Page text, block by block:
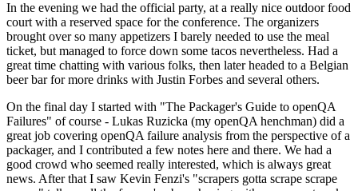
In the evening we had the official party, at a really nice outdoor food
court with a reserved space for the conference. The organizers
brought over so many appetizers I barely needed to use the meal
ticket, but managed to force down some tacos nevertheless. Had a
great time chatting with various folks, then later headed to a Belgian
beer bar for more drinks with Justin Forbes and several others.
On the final day I started with "The Packager's Guide to openQA
Failures" of course - Lukas Ruzicka (my openQA henchman) did a
great job covering openQA failure analysis from the perspective of a
packager, and I contributed a few notes here and there. We had a
good crowd who seemed really interested, which is always great
news. After that I saw Kevin Fenzi's "scrapers gotta scrape scrape